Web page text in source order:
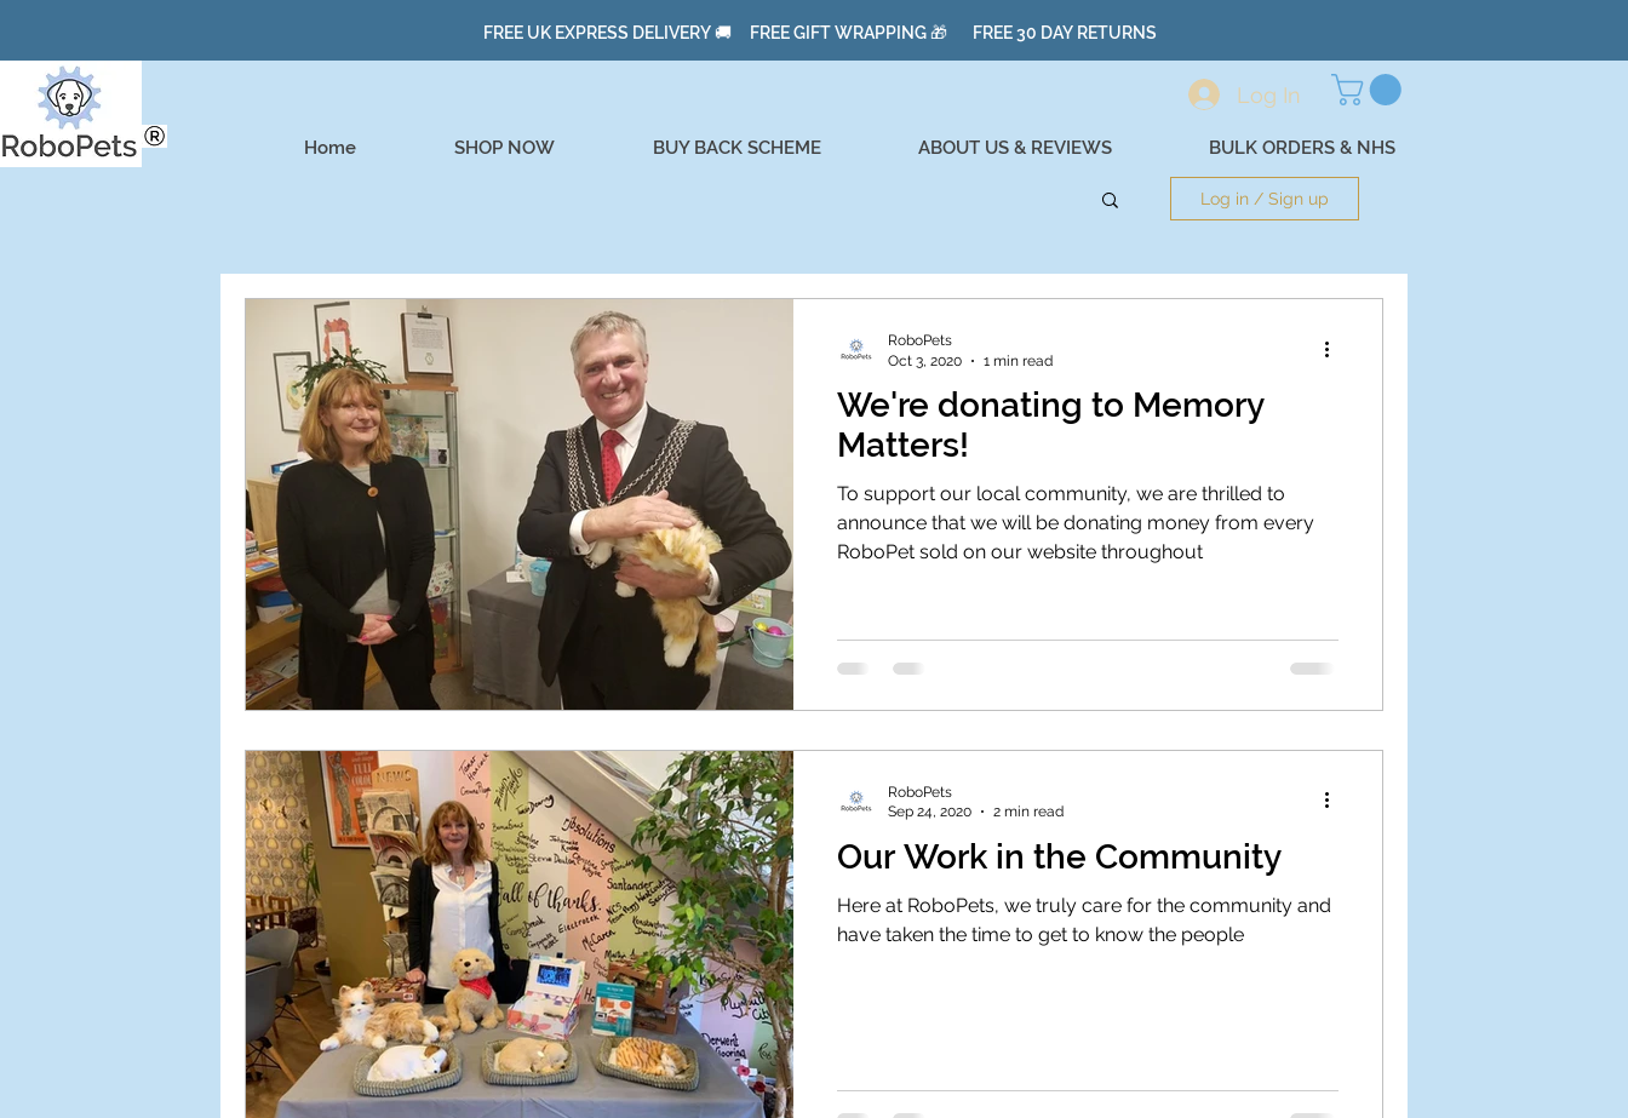
FREE UK EXPRESS DELIVERY 🚚 FREE GIFT WRAPPING 🎁 FREE 30 DAY RETURNS
Log In
Home SHOP NOW BUY BACK SCHEME ABOUT US & REVIEWS BULK ORDERS & NHS
Log in / Sign up
We're donating to Memory
Matters!
To support our local community, we are thrilled to
announce that we will be donating money from every
RoboPet sold on our website throughout
RoboPets
Oct 3, 2020
1 min read
Our Work in the Community
Here at RoboPets, we truly care for the community and
have taken the time to get to know the people
RoboPets
Sep 24, 2020
2 min read